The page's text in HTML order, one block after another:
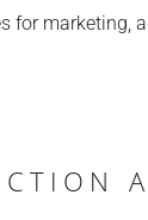
for marketing,